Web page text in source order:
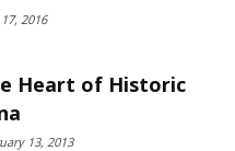
2016
Heart of Historic
13, 2013